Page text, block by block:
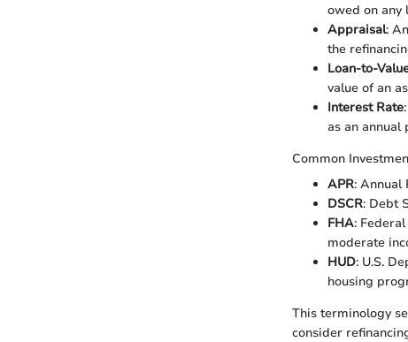
owed on any
Appraisal:
the
Loan-to-
value of an
Interest Rate
as an annual
Common
APR: Annual
DSCR: Debt
FHA:
moderate
HUD: U.S.
housing
This terminology
consider